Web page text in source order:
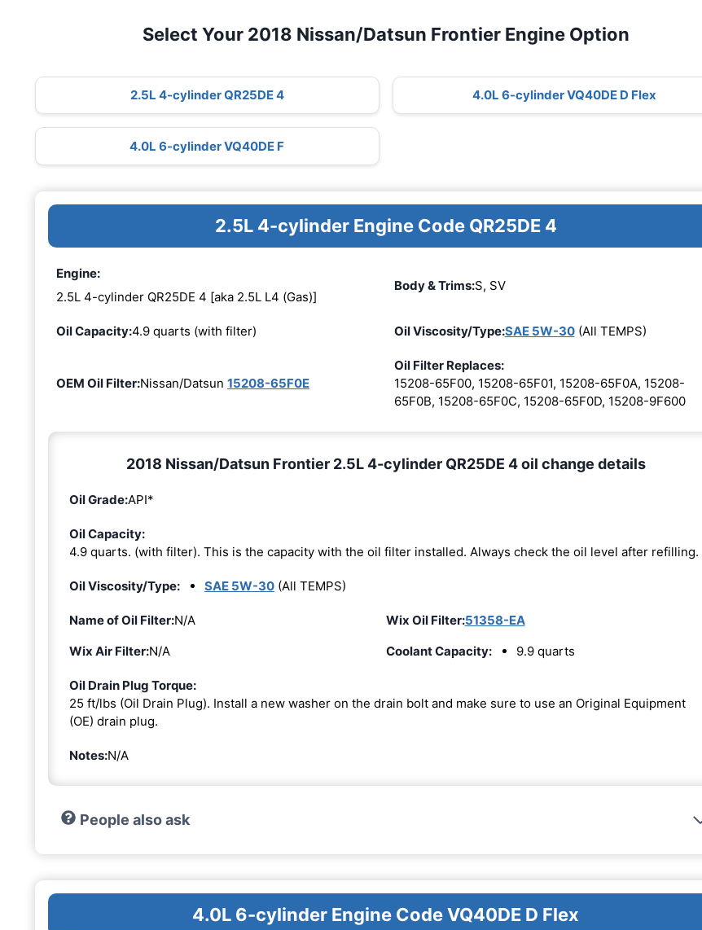
Select Your 2018 Nissan/Datsun Frontier Engine Option
2.5L 4-cylinder QR25DE 4 4.0L 6-cylinder VQ40DE D Flex
4.0L 6-cylinder VQ40DE F
2.5L 4-cylinder Engine Code QR25DE 4
Engine:
2.5L 4-cylinder QR25DE 4 [aka 2.5L L4 (Gas)]
Body & Trims:S, SV
Oil Capacity:4.9 quarts (with filter) Oil Viscosity/Type:SAE 5W-30(All TEMPS)
OEM Oil Filter:Nissan/Datsun 15208-65F0E
Oil Filter Replaces:
15208-65F00, 15208-65F01, 15208-65F0A, 15208-
65F0B, 15208-65F0C, 15208-65F0D, 15208-9F600
2018 Nissan/Datsun Frontier 2.5L 4-cylinder QR25DE 4 oil change details
Oil Grade:API*
Oil Capacity:
4.9 quarts. (with filter). This is the capacity with the oil filter installed. Always check the oil level after refilling.
Oil Viscosity/Type: SAE 5W-30 (All TEMPS)
Name of Oil Filter:N/A Wix Oil Filter:51358-EA
Wix Air Filter:N/A Coolant Capacity: 9.9 quarts
Oil Drain Plug Torque:
25 ft/lbs (Oil Drain Plug). Install a new washer on the drain bolt and make sure to use an Original Equipment
(OE) drain plug.
Notes:N/A
People also ask
4.0L 6-cylinder Engine Code VQ40DE D Flex